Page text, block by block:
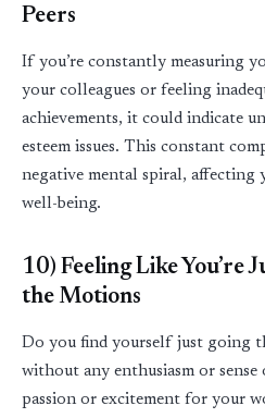
Peers
If you’re constantly measuring
your colleagues or feeling
achievements, it could indicate
esteem issues. This constant
negative mental spiral, affecting
well-being.
10) Feeling Like You’re
the Motions
Do you find yourself just going
without any enthusiasm or
passion or excitement for your